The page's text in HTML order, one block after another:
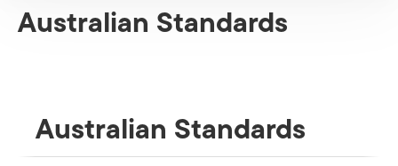
Australian Standards
Australian Standards